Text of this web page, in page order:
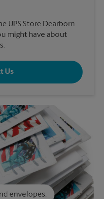
UPS Store Dearborn
might have about
Us
envelopes.